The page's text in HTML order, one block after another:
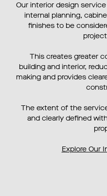
Our interior design
internal planning,
finishes to be
This creates greater
building and interior,
making and provides
The extent of the
and clearly defined
Explore Our